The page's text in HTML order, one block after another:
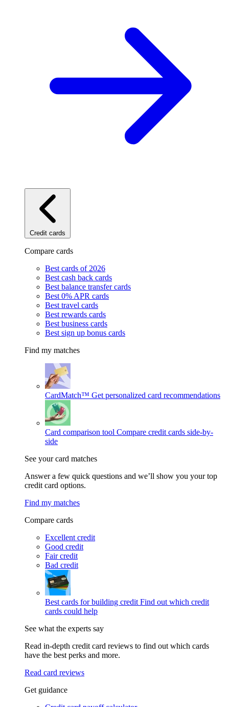
Credit cards
Compare cards
Best cards of 2026
Best cash back cards
Best balance transfer cards
Best 0% APR cards
Best travel cards
Best rewards cards
Best business cards
Best sign up bonus cards
Find my matches
CardMatch™ Get personalized card recommendations
Card comparison tool Compare credit cards side-by-
side
See your card matches
Answer a few quick questions and we’ll show you your top
credit card options.
Find my matches
Compare cards
Excellent credit
Good credit
Fair credit
Bad credit
Best cards for building credit Find out which credit
cards could help
See what the experts say
Read in-depth credit card reviews to find out which cards
have the best perks and more.
Read card reviews
Get guidance